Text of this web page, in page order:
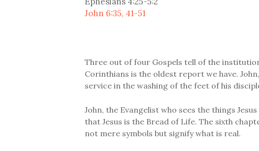
John 6:35, 41-51
Three out of four Gospels tell of the
Corinthians is the oldest report we have.
service in the washing of the feet of his
John, the Evangelist who sees the things
that Jesus is the Bread of Life. The sixth
not mere symbols but signify what is real.